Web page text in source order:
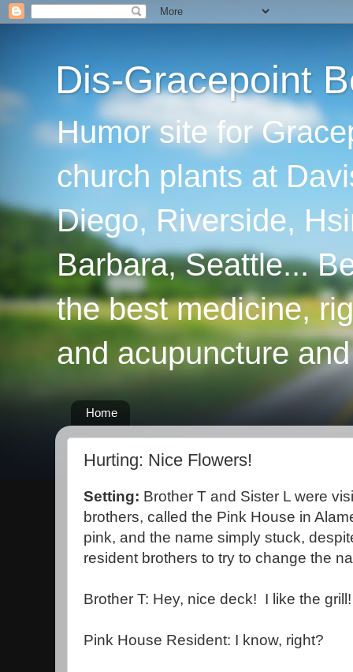
Dis-Gracepoint
Humor site for
church plants at
Diego, Riverside,
Barbara, Seattle...
the best medicine,
and acupuncture
Home
Hurting: Nice Flowers!
Setting: Brother T and Sister L were
brothers, called the Pink House in
pink, and the name simply stuck,
resident brothers to try to change the
Brother T: Hey, nice deck! I like the grill!
Pink House Resident: I know, right?